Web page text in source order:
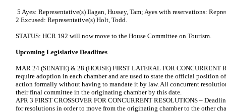
5 Ayes: Representative(s) Ilagan, Hussey, Tam; Ayes with reservations:
2 Excused: Representative(s) Holt, Todd.
STATUS: HCR 192 will now move to the House Committee on Tourism.
Upcoming Legislative Deadlines
MAR 24 (SENATE) & 28 (HOUSE) FIRST LATERAL FOR CONCURRENT
require adoption in each chamber and are used to state the official position
action formally without having to mandate it by law. All concurrent
their final committee in the originating chamber by this date.
APR 3 FIRST CROSSOVER FOR CONCURRENT RESOLUTIONS –
for resolutions in order to move from the originating chamber to the other